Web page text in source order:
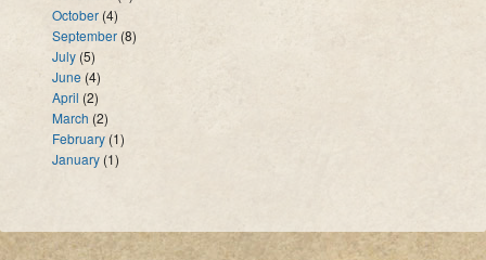
October (4)
September (8)
July (5)
June (4)
April (2)
March (2)
February (1)
January (1)